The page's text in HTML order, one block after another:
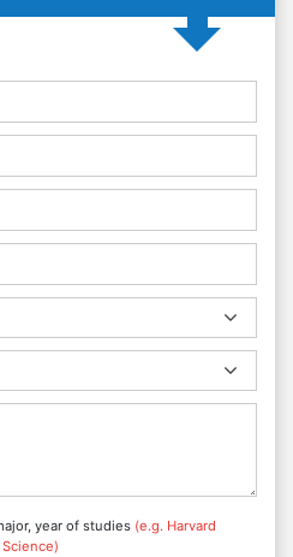
year of studies (e.g. Harvard